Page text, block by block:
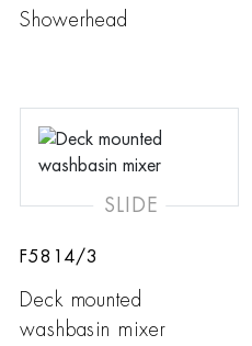
Showerhead
SLIDE
F5814/3
Deck mounted
washbasin mixer